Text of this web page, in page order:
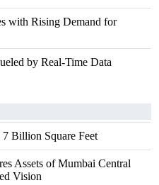
with Rising Demand for
by Real-Time Data
7 Billion Square Feet
Assets of Mumbai Central
Vision